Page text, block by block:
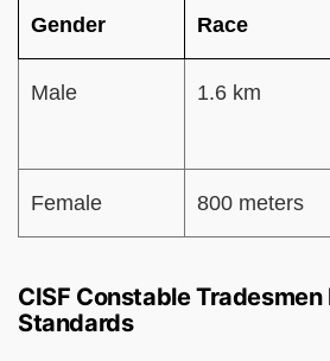
Gender Race
Male 1.6 km
Female 800 meters
CISF Constable Tradesmen
Standards